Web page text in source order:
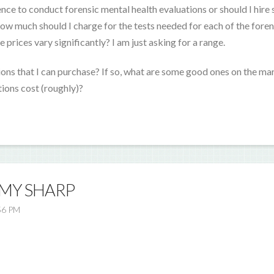
to conduct forensic mental health evaluations or should I hire
much should I charge for the tests needed for each of the
prices vary significantly? I am just asking for a range.
that I can purchase? If so, what are some good ones on the
cost (roughly)?
SHARP
PM